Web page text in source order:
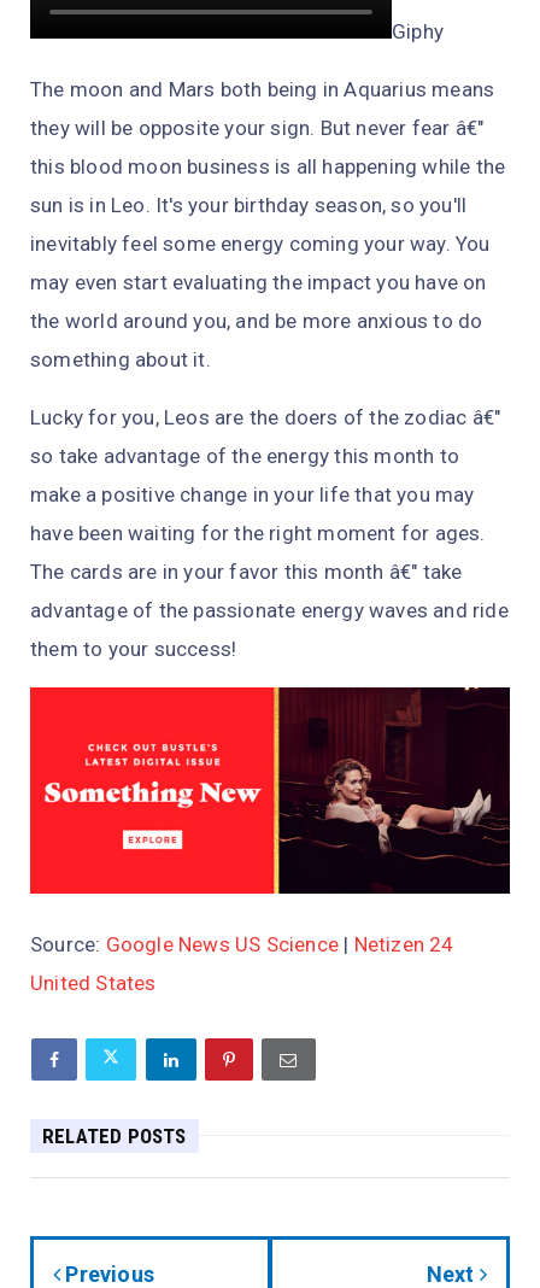
Giphy
The moon and Mars both being in Aquarius means
they will be opposite your sign. But never fear â€"
this blood moon business is all happening while the
sun is in Leo. It's your birthday season, so you'll
inevitably feel some energy coming your way. You
may even start evaluating the impact you have on
the world around you, and be more anxious to do
something about it.
Lucky for you, Leos are the doers of the zodiac â€"
so take advantage of the energy this month to
make a positive change in your life that you may
have been waiting for the right moment for ages.
The cards are in your favor this month â€" take
advantage of the passionate energy waves and ride
them to your success!
Source: Google News US Science | Netizen 24
United States
RELATED POSTS
Previous Next